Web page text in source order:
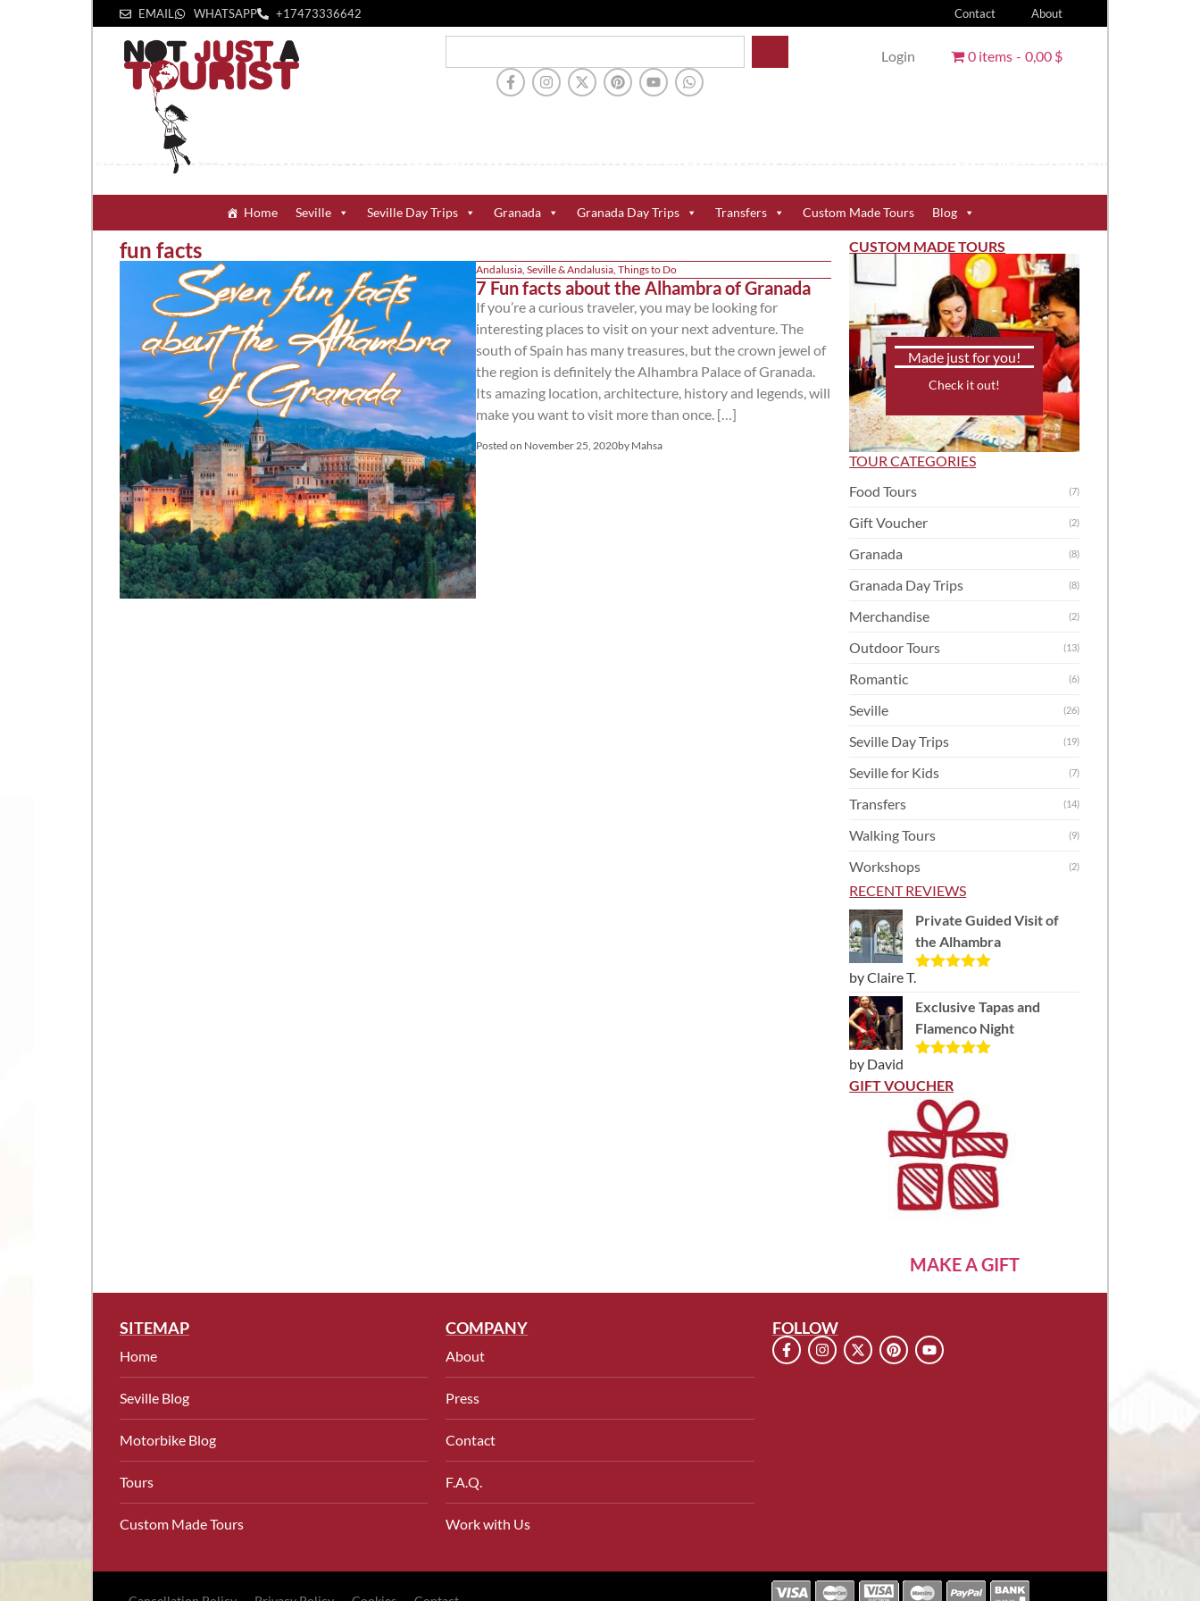
EMAIL WHATSAPP +1‪7473336642‬ Contact About
Login 0 items 0,00 $
Home Seville Seville Day Trips Granada Granada Day Trips Transfers Custom Made Tours Blog
fun facts
Andalusia, Seville & Andalusia, Things to Do
7 Fun facts about the Alhambra of Granada
If you’re a curious traveler, you may be looking for
interesting places to visit on your next adventure. The
south of Spain has many treasures, but the crown jewel of
the region is definitely the Alhambra Palace of Granada.
Its amazing location, architecture, history and legends, will
make you want to visit more than once. […]
Posted on November 25, 2020byMahsa
CUSTOM MADE TOURS
Made just for you!
Check it out!
TOUR CATEGORIES
Food Tours
(7)
Gift Voucher (2)
Granada (8)
Granada Day Trips (8)
Merchandise (2)
Outdoor Tours (13)
Romantic (6)
Seville (26)
Seville Day Trips (19)
Seville for Kids (7)
Transfers (14)
Walking Tours (9)
Workshops (2)
RECENT REVIEWS
Private Guided Visit of
the Alhambra
Rated
by Claire T.
Exclusive Tapas and
Flamenco Night
of 5
by David
GIFT VOUCHER
MAKE A GIFT
SITEMAP
Home
Seville Blog
Motorbike Blog
Tours
Custom Made Tours
COMPANY
About
Press
Contact
F.A.Q.
Work with Us
FOLLOW